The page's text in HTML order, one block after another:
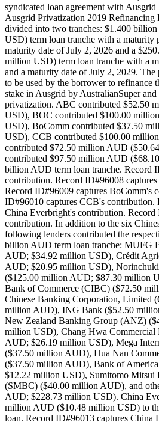
syndicated loan agreement with
Ausgrid Privatization 2019 Refinancing
divided into two tranches: $1.400
USD) term loan tranche with a maturity
maturity date of July 2, 2026 and a
million USD) term loan tranche with a
and a maturity date of July 2, 2029. The
to be used by the borrower to refinance
stake in Ausgrid by AustralianSuper
privatization. ABC contributed $52.50
USD), BOC contributed $100.00
USD), BoComm contributed $37.50
USD), CCB contributed $100.00
contributed $72.50 million AUD
contributed $97.50 million AUD
billion AUD term loan tranche. Record
contribution. Record ID#96008
Record ID#96009 captures BoComm's
ID#96010 captures CCB's contribution.
China Everbright's contribution.
contribution. In addition to the six
following lenders contributed the
billion AUD term loan tranche: MUFG
AUD; $34.92 million USD), Crédit
AUD; $20.95 million USD),
($125.00 million AUD; $87.30 million
Bank of Commerce (CIBC) ($72.50
Chinese Banking Corporation, Limited
million AUD), ING Bank ($52.50
New Zealand Banking Group (ANZ)
million USD), Chang Hwa Commercial
AUD; $26.19 million USD), Mega
($37.50 million AUD), Hua Nan
($37.50 million AUD), Bank of
$12.22 million USD), Sumitomo Mitsui
(SMBC) ($40.00 million AUD), and
AUD; $228.73 million USD). China
million AUD ($10.48 million USD) to
loan. Record ID#96013 captures China